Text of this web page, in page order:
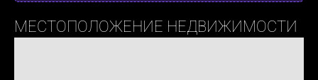
МЕСТОПОЛОЖЕНИЕ НЕДВИЖИМОСТИ